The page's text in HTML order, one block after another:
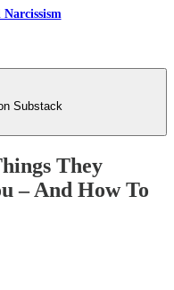
Substack
They
– And How To